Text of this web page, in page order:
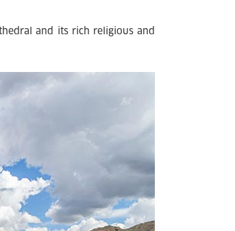
and its rich religious and